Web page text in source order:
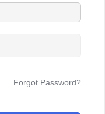
Forgot Password?